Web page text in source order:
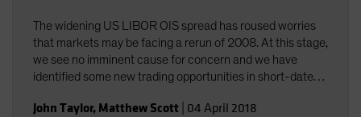
The widening US LIBOR OIS spread has roused worries
that markets may be facing a rerun of 2008. At this stage,
we see no imminent cause for concern and we have
identified some new trading opportunities in short-dated
John Taylor, Matthew Scott 04 April 2018